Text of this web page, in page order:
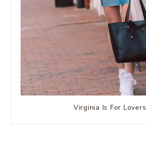
Virginia Is For Lovers